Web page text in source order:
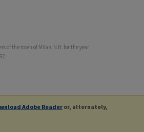
of the town of Milan, N.H. for the year
Adobe Reader or, alternately,